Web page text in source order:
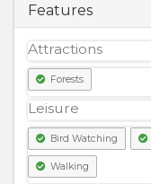
Features
Attractions
Forests
Leisure
Bird Watching
Walking